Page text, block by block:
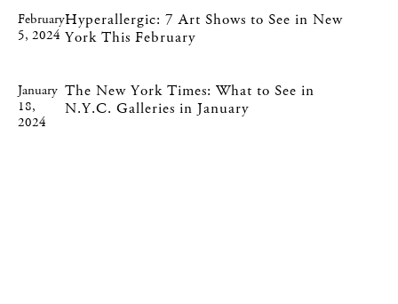
February
5, 2024
Hyperallergic: 7 Art Shows to See in New
York This February
January
18,
2024
The New York Times: What to See in
N.Y.C. Galleries in January